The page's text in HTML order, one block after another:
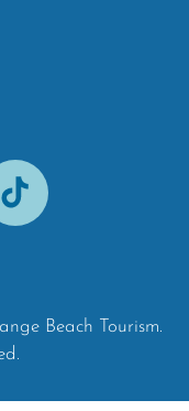
Beach Tourism.